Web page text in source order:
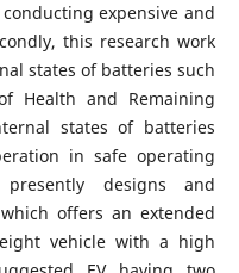
expensive and
this research work
states of batteries such
Health and Remaining
states of batteries
in safe operating
designs and
offers an extended
vehicle with a high